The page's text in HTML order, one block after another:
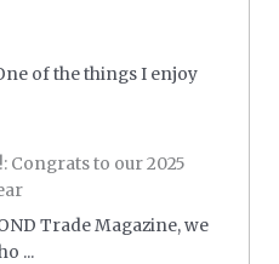
of the things I enjoy
Congrats to our 2025
Trade Magazine, we
...